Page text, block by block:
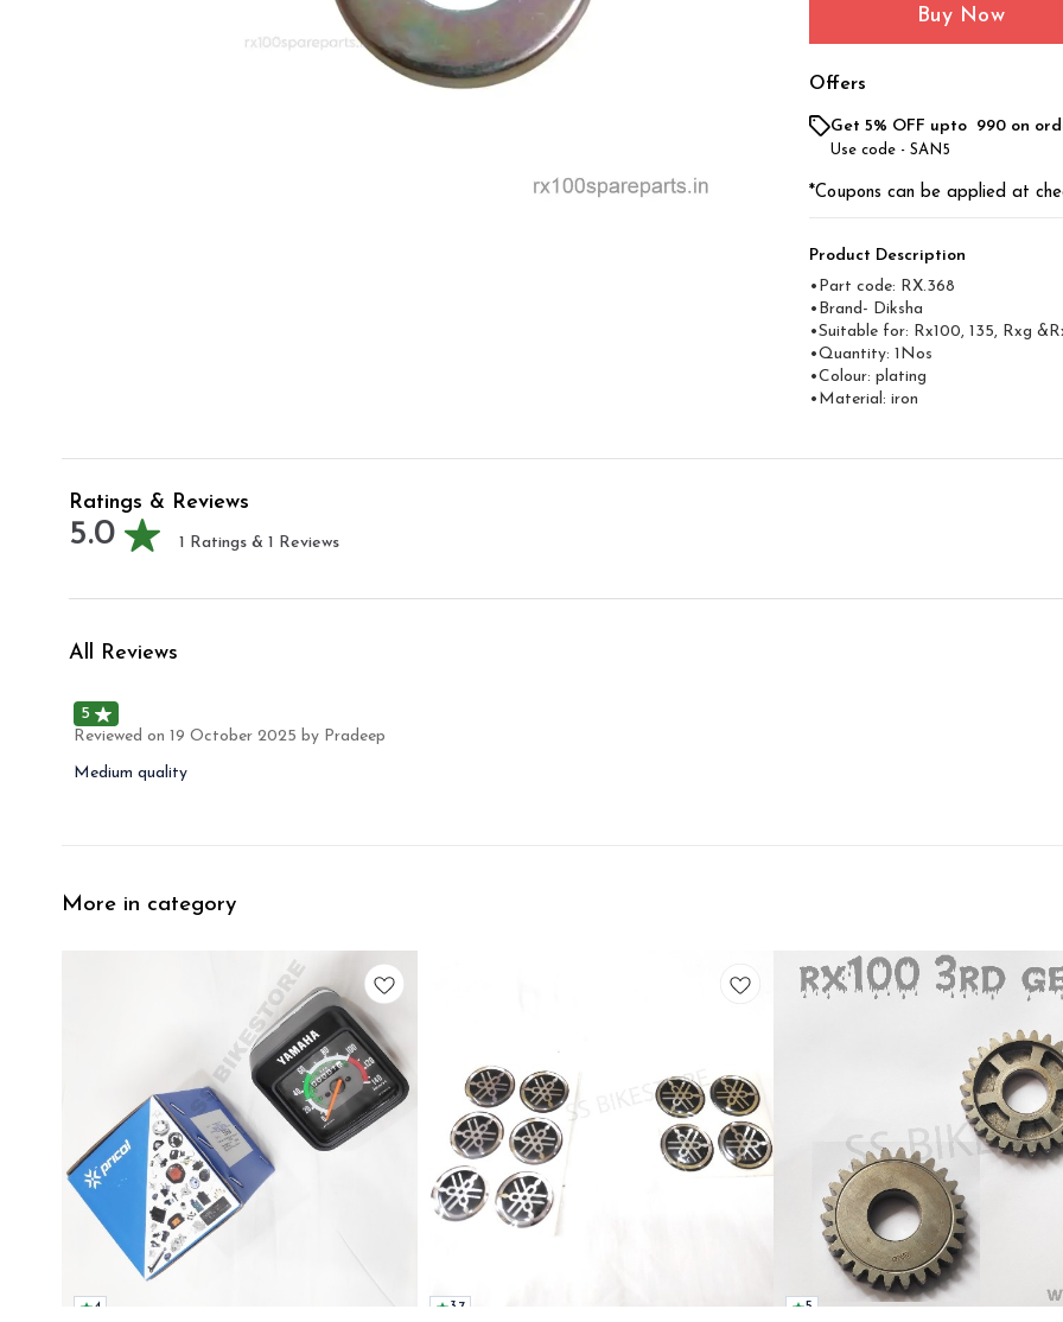
Buy Now
Offers
Get 5% OFF upto ₹ 990 on
Use code - SAN5
*Coupons can be applied at
Product Description
•Part code: RX.368
•Brand- Diksha
•Suitable for: Rx100, 135, Rxg
•Quantity: 1Nos
•Colour: plating
•Material: iron
Ratings & Reviews
5.0 1 Ratings & 1 Reviews
All Reviews
5
Reviewed on 19 October 2025 by Pradeep
Medium quality
More in category
4 3.7 5